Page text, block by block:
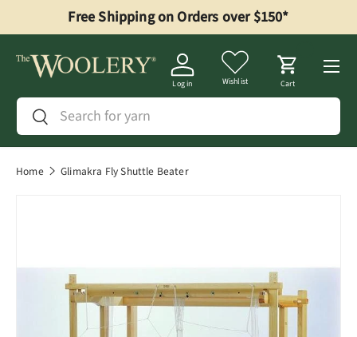
Skip to content
Free Shipping on Orders over $150*
Search
Search
Log in Wishlist Cart
Menu
Home Glimakra Fly Shuttle Beater